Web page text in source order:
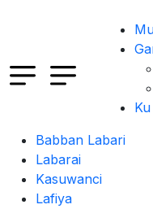
Babban Labari
Labarai
Kasuwanci
Lafiya